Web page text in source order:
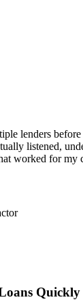
lenders
listened,
worked for my
Quickly